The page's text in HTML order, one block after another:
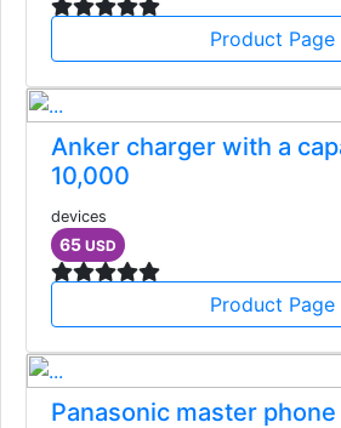
Product Page
Anker charger with a
10,000
devices
65 USD
Product Page
Panasonic master phone